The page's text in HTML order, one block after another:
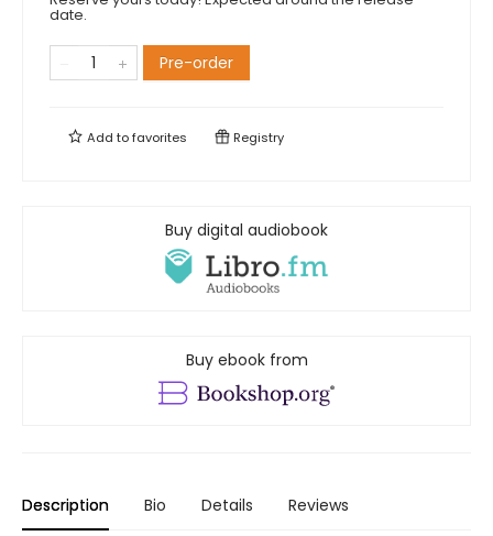
date.
Pre-order
Add tofavorites Registry
Buy digital audiobook
Buy ebook from
Description Bio Details Reviews